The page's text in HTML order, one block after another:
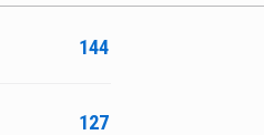
144
127